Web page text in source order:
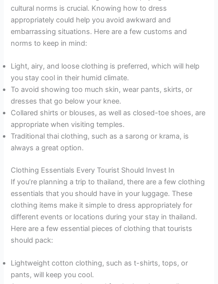
cultural norms is crucial. Knowing how to dress
appropriately could help you avoid awkward and
embarrassing situations. Here are a few customs and
norms to keep in mind:
Light, airy, and loose clothing is preferred, which will help
you stay cool in their humid climate.
To avoid showing too much skin, wear pants, skirts, or
dresses that go below your knee.
Collared shirts or blouses, as well as closed-toe shoes, are
appropriate when visiting temples.
Traditional thai clothing, such as a sarong or krama, is
always a great option.
Clothing Essentials Every Tourist Should Invest In
If you’re planning a trip to thailand, there are a few clothing
essentials that you should have in your luggage. These
clothing items make it simple to dress appropriately for
different events or locations during your stay in thailand.
Here are a few essential pieces of clothing that tourists
should pack:
Lightweight cotton clothing, such as t-shirts, tops, or
pants, will keep you cool.